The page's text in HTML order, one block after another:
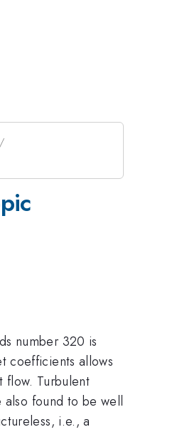
number 320 is
coefficients allows
flow. Turbulent
found to be well
i.e., a